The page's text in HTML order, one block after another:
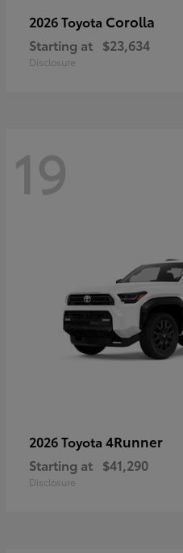
2026 Toyota Corolla
Starting at $23,634
Disclosure
19
2026 Toyota 4Runner
Starting at $41,290
Disclosure